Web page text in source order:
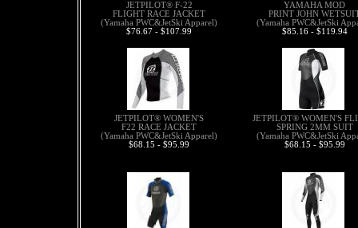
JETPILOT® F-22
FLIGHT RACE JACKET
(Yamaha PWC&JetSki Apparel)
$76.67 - $107.99
YAMAHA MOD
PRINT JOHN
(Yamaha PWC&JetSki
$85.16 - $119.94
JETPILOT® WOMEN'S
F22 RACE JACKET
(Yamaha PWC&JetSki Apparel)
$68.15 - $95.99
JETPILOT® WOMEN'S
SPRING 2MM SUIT
(Yamaha PWC&JetSki
$68.15 - $95.99